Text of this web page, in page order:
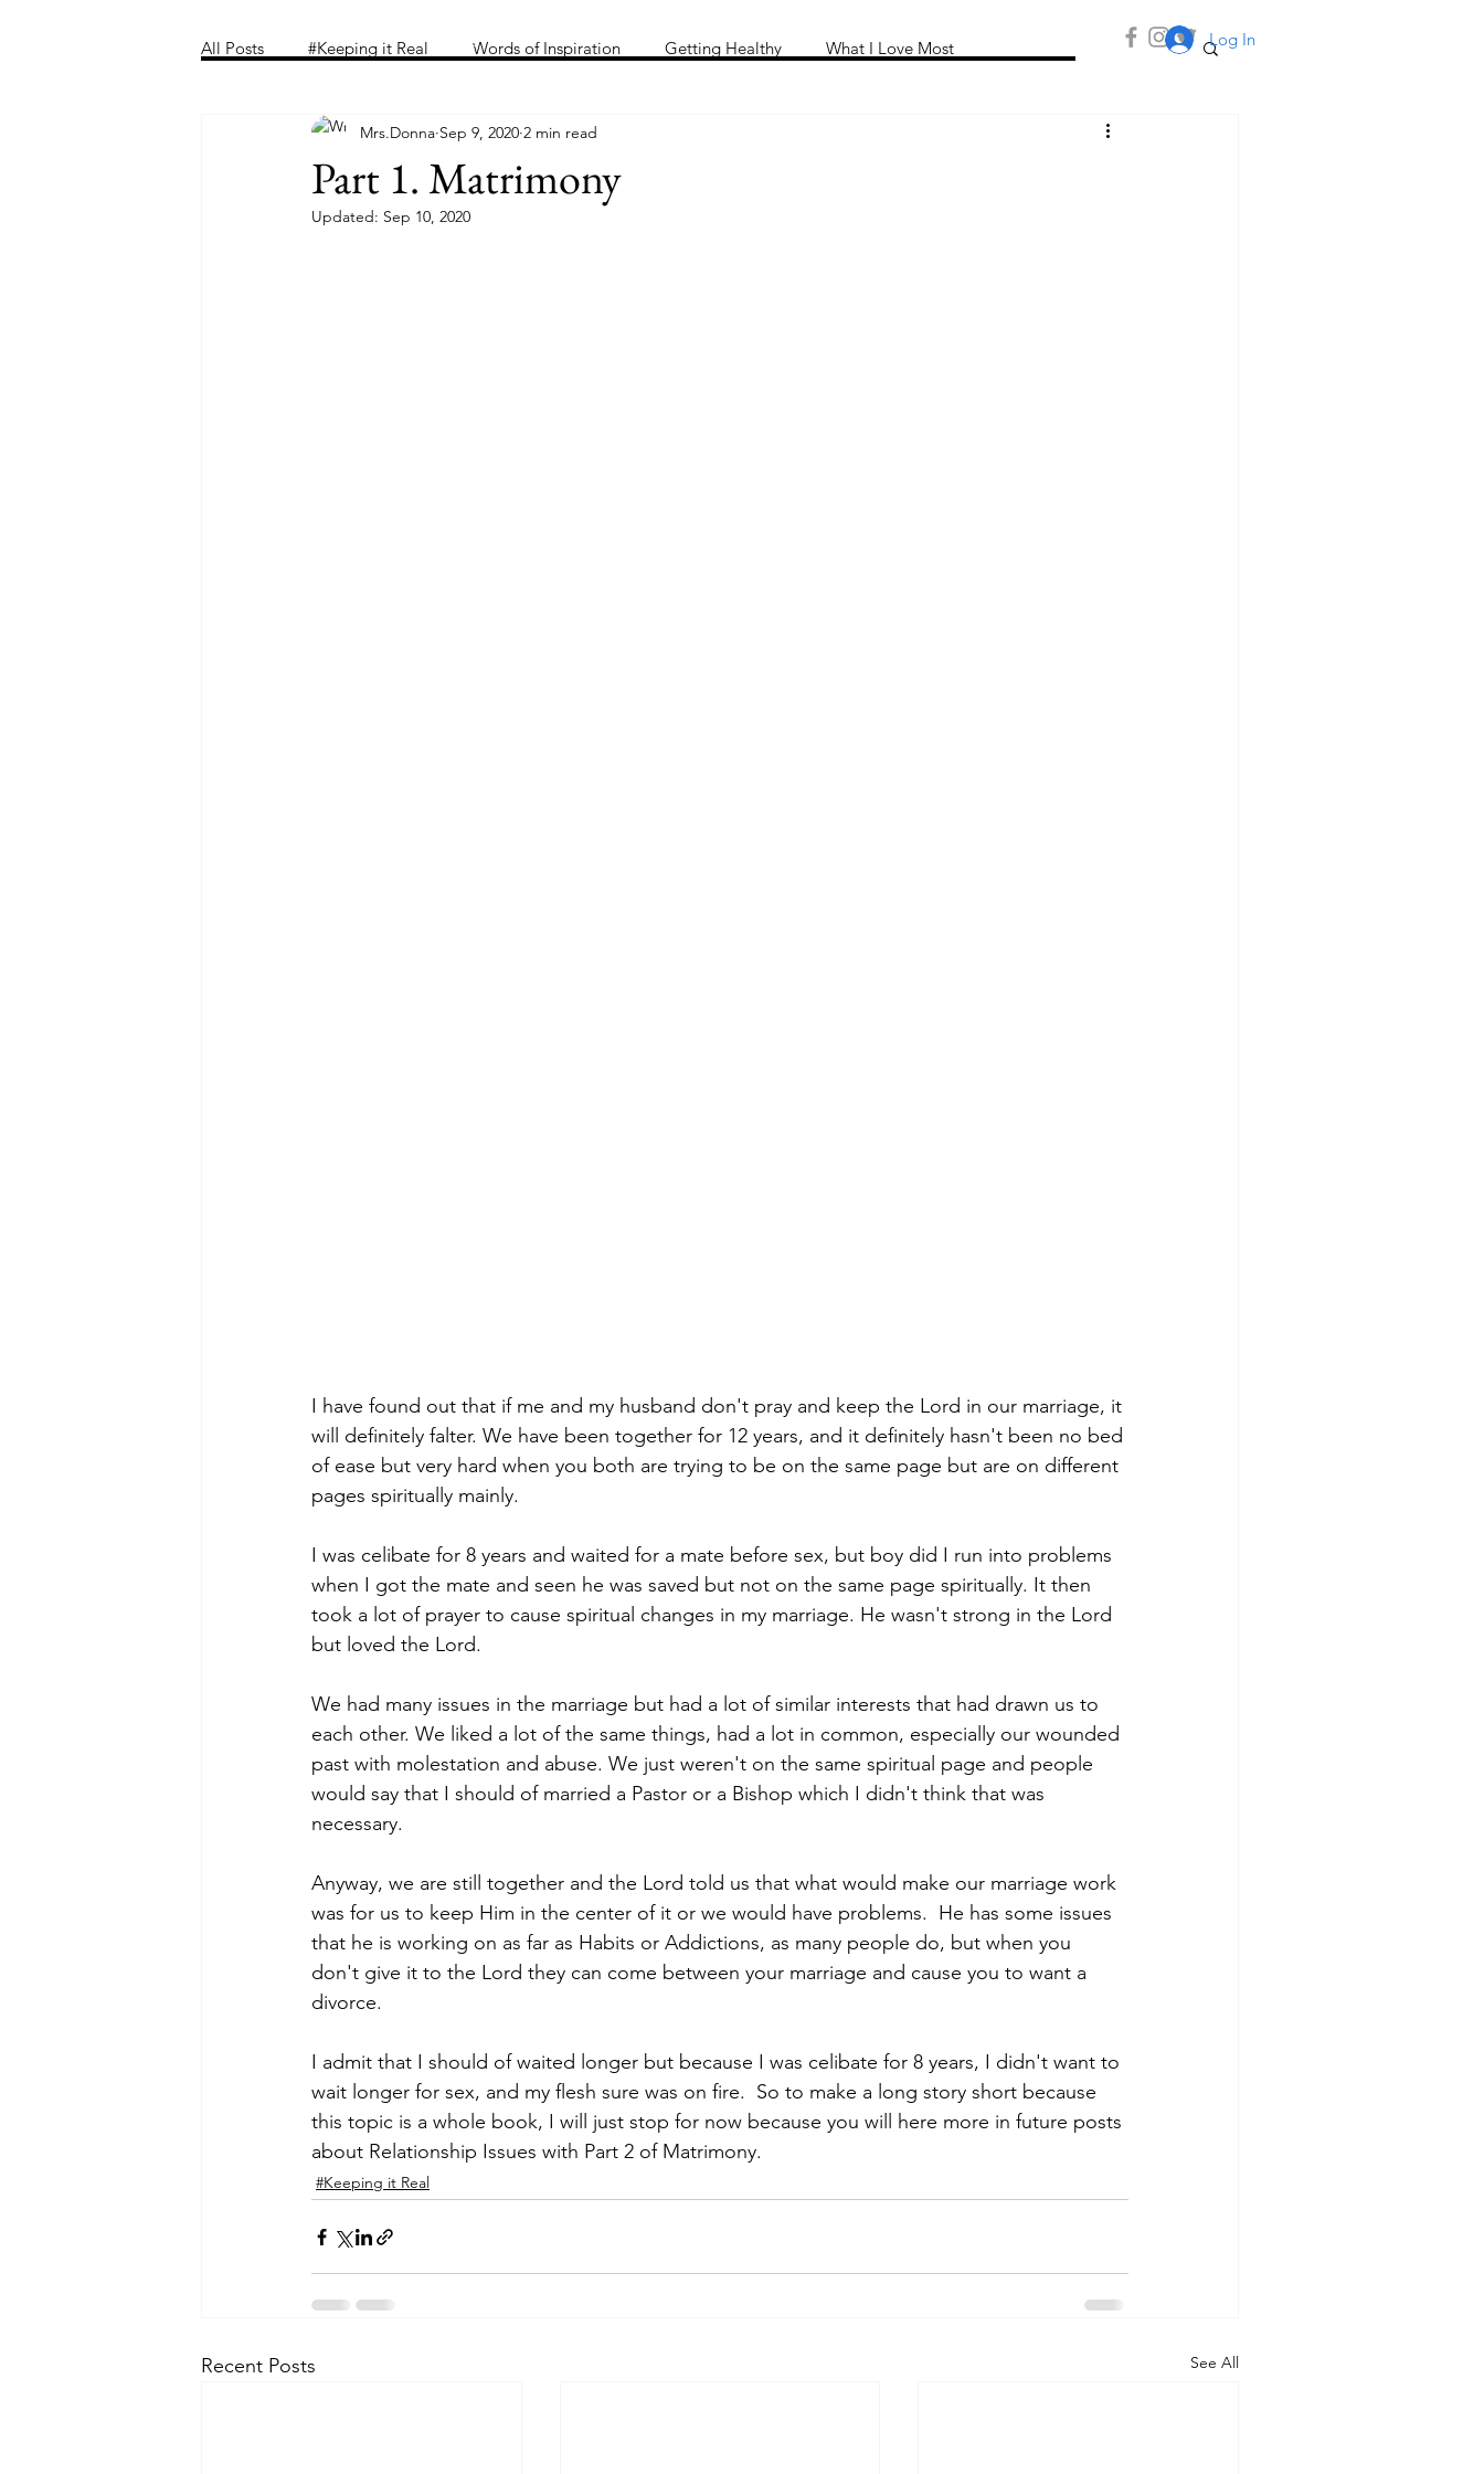
Log In
All Posts #Keeping it Real Words of Inspiration Getting Healthy What I Love Most
Part 1. Matrimony
Mrs.Donna Sep 9, 2020 2 min read
Updated: Sep 10, 2020
I have found out that if me and my husband don't pray and keep the Lord in our marriage, it
will definitely falter. We have been together for 12 years, and it definitely hasn't been no bed
of ease but very hard when you both are trying to be on the same page but are on different
pages spiritually mainly.
I was celibate for 8 years and waited for a mate before sex, but boy did I run into problems
when I got the mate and seen he was saved but not on the same page spiritually. It then
took a lot of prayer to cause spiritual changes in my marriage. He wasn't strong in the Lord
but loved the Lord.
We had many issues in the marriage but had a lot of similar interests that had drawn us to
each other. We liked a lot of the same things, had a lot in common, especially our wounded
past with molestation and abuse. We just weren't on the same spiritual page and people
would say that I should of married a Pastor or a Bishop which I didn't think that was
necessary.
Anyway, we are still together and the Lord told us that what would make our marriage work
was for us to keep Him in the center of it or we would have problems.  He has some issues
that he is working on as far as Habits or Addictions, as many people do, but when you
don't give it to the Lord they can come between your marriage and cause you to want a
divorce.
I admit that I should of waited longer but because I was celibate for 8 years, I didn't want to
wait longer for sex, and my flesh sure was on fire.  So to make a long story short because
this topic is a whole book, I will just stop for now because you will here more in future posts
about Relationship Issues with Part 2 of Matrimony.
#Keeping it Real
Recent Posts See All